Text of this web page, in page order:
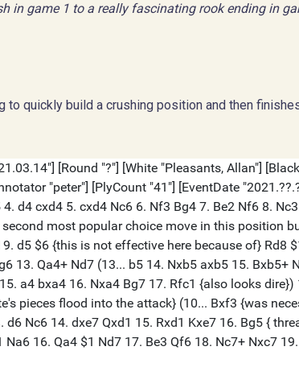
in game 1 to a really fascinating rook ending in
quickly build a crushing position and then